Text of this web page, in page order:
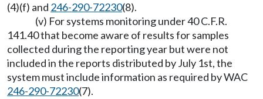
(4)(f) and 246-290-72230(8).
(v) For systems monitoring under 40 C.F.R.
141.40 that become aware of results for samples
collected during the reporting year but were not
included in the reports distributed by July 1st, the
system must include information as required by WAC
246-290-72230(7).